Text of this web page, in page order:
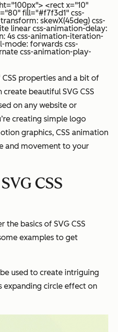
<rect x="10"
fill="#f7f3d1" css-
skewX(45deg) css-
linear css-animation-delay:
4s css-animation-iteration-
mode: forwards css-
css-animation-play-
properties and a bit of
beautiful SVG CSS
on any website or
creating simple logo
graphics, CSS animation
and movement to your
CSS
the basics of SVG CSS
examples to get
used to create intriguing
expanding circle effect on